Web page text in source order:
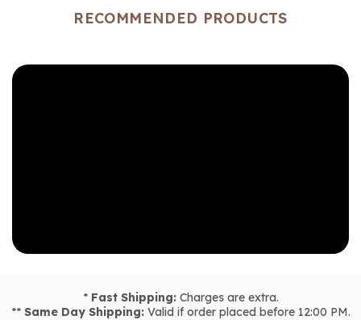
RECOMMENDED PRODUCTS
* Fast Shipping:Charges are extra.
** Same Day Shipping:Valid if order placed before 12:00 PM.